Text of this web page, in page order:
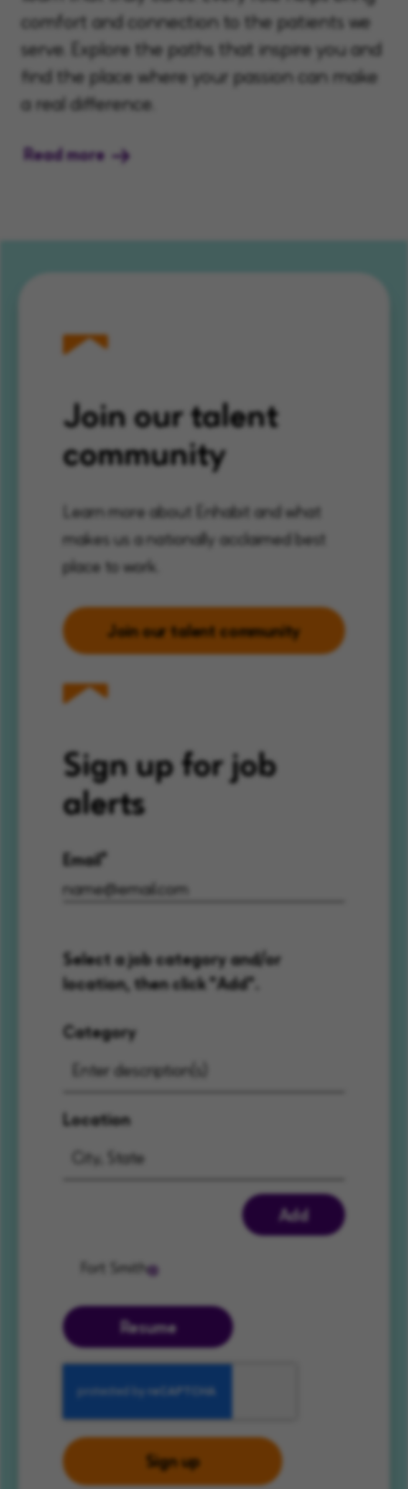
comfort and connection to the patients we
serve. Explore the paths that inspire you and
find the place where your passion can make
a real difference.
Read more
Join our talent
community
Learn more about Enhabit and what
makes us a nationally acclaimed best
place to work.
Join our talent community
Sign up for job
alerts
Email
Select a job category and/or
location, then click "Add".
Category
Location
Add
Fort Smith
Resume
Sign up